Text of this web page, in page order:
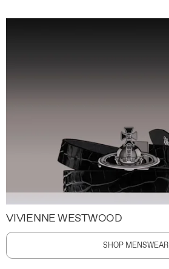
VIVIENNE WESTWOOD
SHOP MENSWEAR